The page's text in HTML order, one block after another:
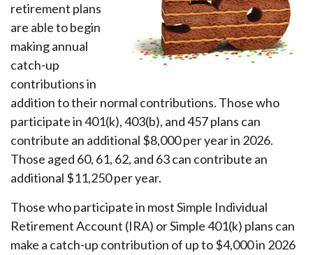
retirement plans
are able to begin
making annual
catch-up
contributions in
addition to their normal contributions. Those who
participate in 401(k), 403(b), and 457 plans can
contribute an additional $8,000 per year in 2026.
Those aged 60, 61, 62, and 63 can contribute an
additional $11,250 per year.
Those who participate in most Simple Individual
Retirement Account (IRA) or Simple 401(k) plans can
make a catch-up contribution of up to $4,000 in 2026